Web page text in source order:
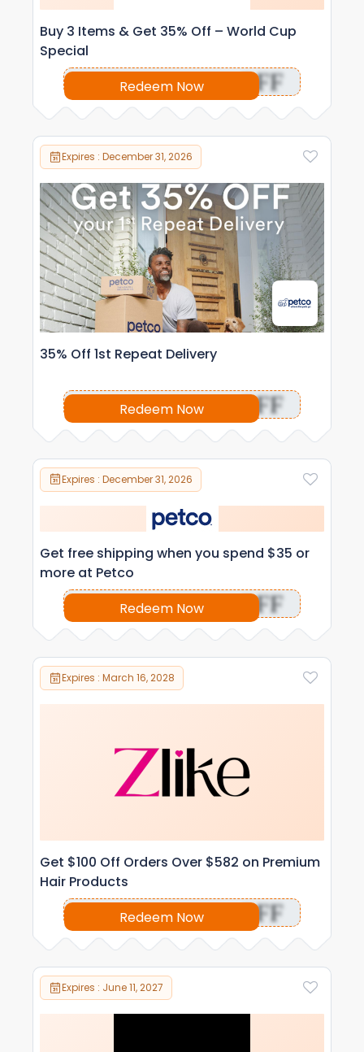
Buy 3 Items & Get 35% Off – World Cup
Special
Redeem Now
OFF
Expires : December 31, 2026
35% Off 1st Repeat Delivery
Redeem Now OFF
Expires : December 31, 2026
Get free shipping when you spend $35 or
more at Petco
Redeem Now
OFF
Expires : March 16, 2028
Get $100 Off Orders Over $582 on Premium
Hair Products
Redeem Now
OFF
Expires : June 11, 2027